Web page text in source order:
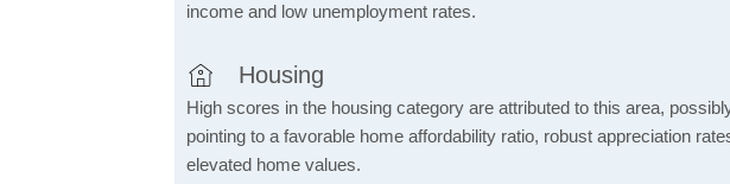
income and low unemployment rates.
Housing
High scores in the housing category are attributed to this area,
pointing to a favorable home affordability ratio, robust appreciation
elevated home values.